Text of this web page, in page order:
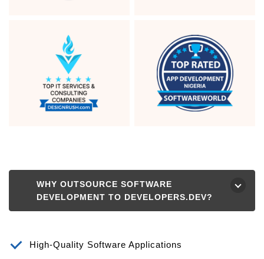
WHY OUTSOURCE SOFTWARE
DEVELOPMENT TO DEVELOPERS.DEV?
⮟
High-Quality Software Applications